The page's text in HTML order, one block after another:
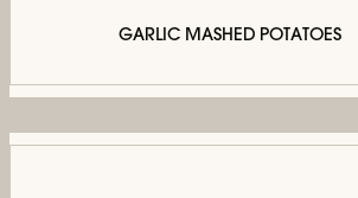
GARLIC MASHED POTATOES